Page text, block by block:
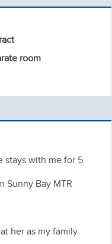
room
stays with me for 5
Sunny Bay MTR
her as my family.